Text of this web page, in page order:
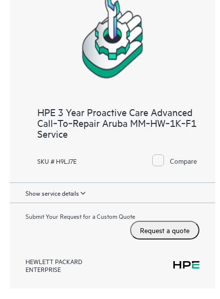
HPE 3 Year Proactive Care Advanced
Call‑To‑Repair Aruba MM‑HW‑1K‑F1
Service
SKU # H9LJ7E Compare
Show service details
Submit Your Request for a Custom Quote
Request a quote
HEWLETT PACKARD
ENTERPRISE